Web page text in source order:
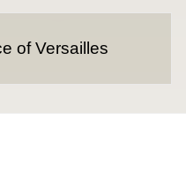
of Versailles